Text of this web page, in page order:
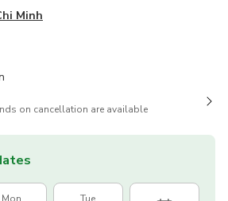
Minh
on cancellation are available
Mon Tue